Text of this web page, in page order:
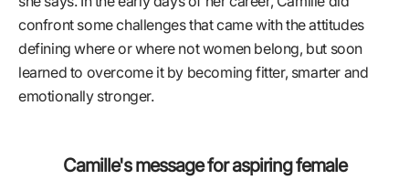
confront some challenges that came with the attitudes
defining where or where not women belong, but soon
learned to overcome it by becoming fitter, smarter and
emotionally stronger.
Camille's message for aspiring female